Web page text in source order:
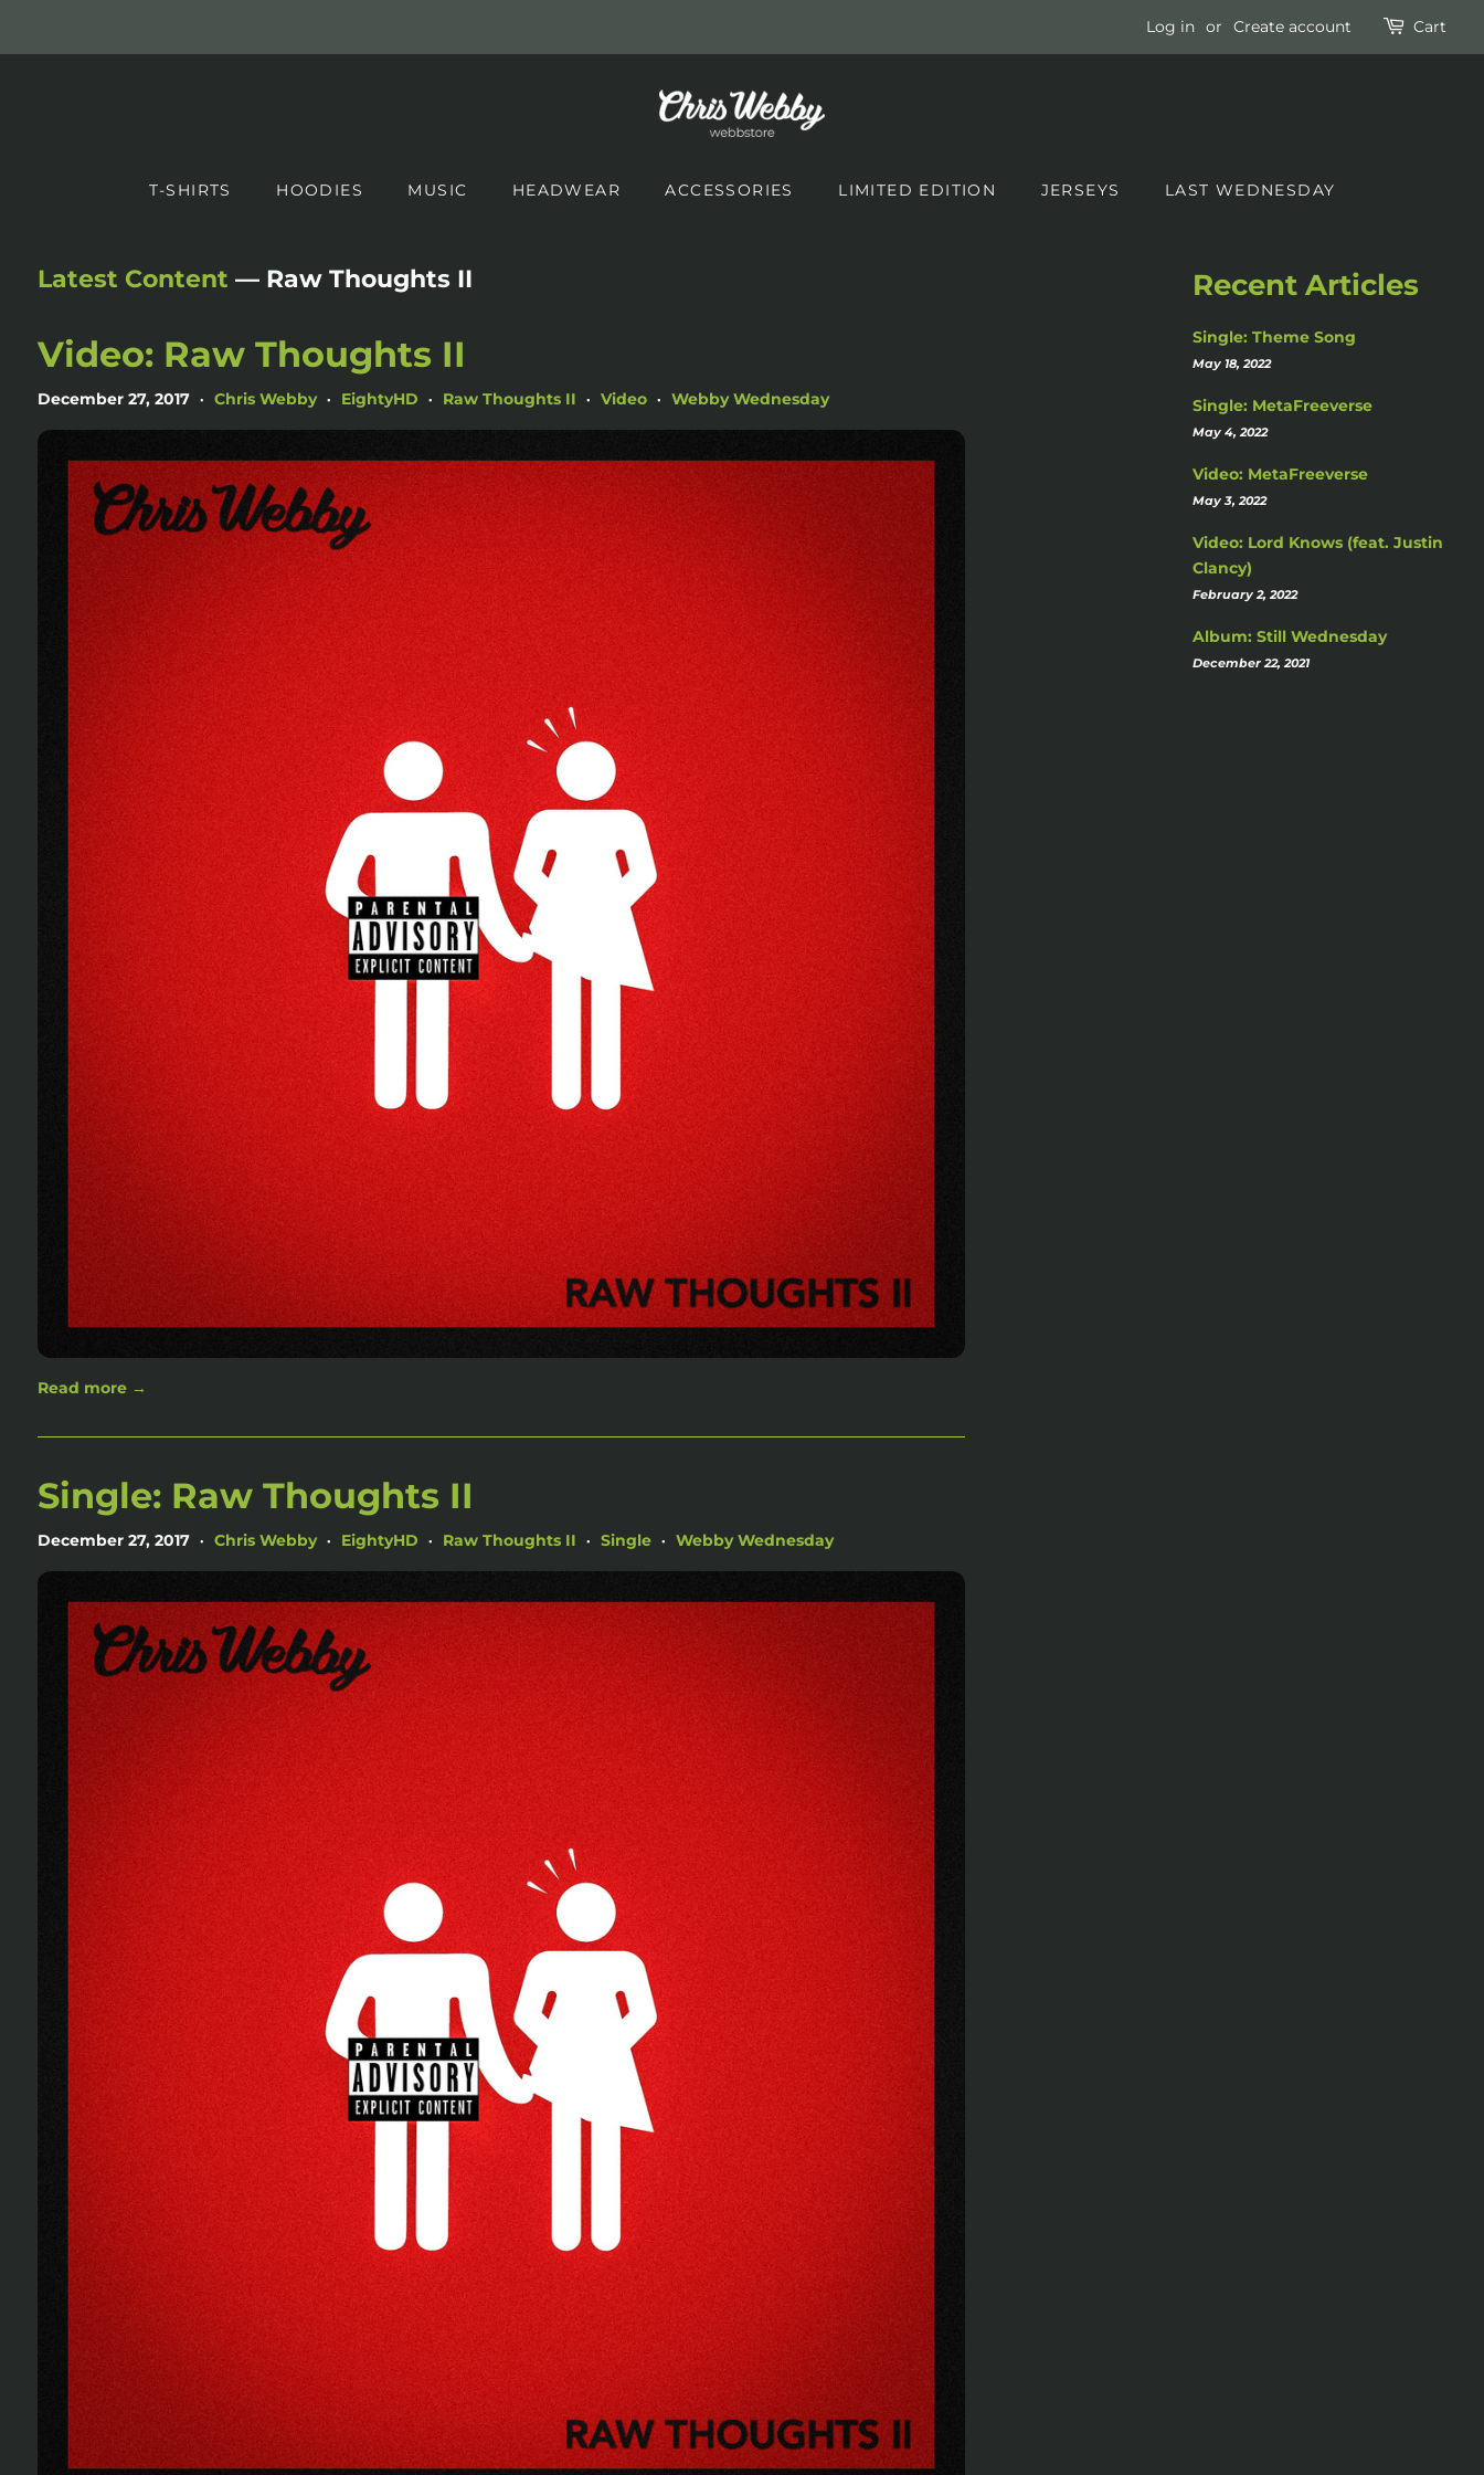
Log in or Create account Cart
T-SHIRTS HOODIES MUSIC HEADWEAR ACCESSORIES LIMITED EDITION JERSEYS LAST WEDNESDAY
Latest Content — Raw Thoughts II
Video: Raw Thoughts II
December 27, 2017 • Chris Webby • EightyHD • Raw Thoughts II • Video • Webby Wednesday
Read more →
Single: Raw Thoughts II
December 27, 2017 • Chris Webby • EightyHD • Raw Thoughts II • Single • Webby Wednesday
Recent Articles
Single: Theme Song
May 18, 2022
Single: MetaFreeverse
May 4, 2022
Video: MetaFreeverse
May 3, 2022
Video: Lord Knows (feat. Justin
Clancy)
February 2, 2022
Album: Still Wednesday
December 22, 2021